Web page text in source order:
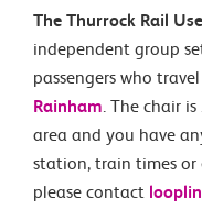
The Thurrock Rail
independent group
passengers who
Rainham. The chair
area and you have
station, train times or
please contact